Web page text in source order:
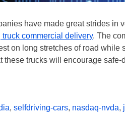
have made great strides in
commercial delivery. The
on long stretches of road
these trucks will encourage
, selfdriving-cars, nasdaq-nvda,